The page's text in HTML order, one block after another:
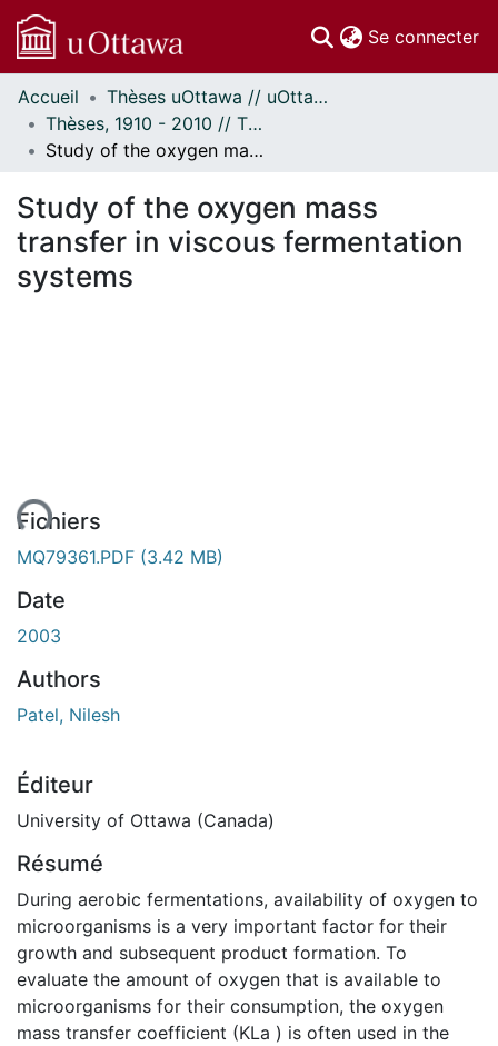
Se connecter
Communautés
et collections
Parcourir
À propos
Accueil
Thèses uOttawa // uOttawa Theses
Thèses, 1910 - 2010 // Theses, 1910 - 2010
Study of the oxygen mass transfer in viscous fermentation systems
Study of the oxygen mass
transfer in viscous fermentation
systems
Fichiers
MQ79361.PDF (3.42 MB)
Date
2003
Authors
Patel, Nilesh
Éditeur
University of Ottawa (Canada)
Résumé
During aerobic fermentations, availability of oxygen to
microorganisms is a very important factor for their
growth and subsequent product formation. To
evaluate the amount of oxygen that is available to
microorganisms for their consumption, the oxygen
mass transfer coefficient (KLa ) is often used in the